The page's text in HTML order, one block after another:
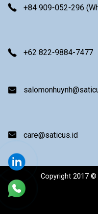
+84 909-052-296
+62 822-9884-7477
care@saticus.id
Copyright 2017 ©